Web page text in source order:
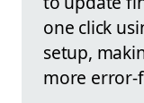
one click
setup,
more error-